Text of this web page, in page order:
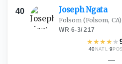
40 JosephNgata
Folsom (Folsom, CA)
WR·6-3/217
★★★★ ★
40 NATL·9 POS
—